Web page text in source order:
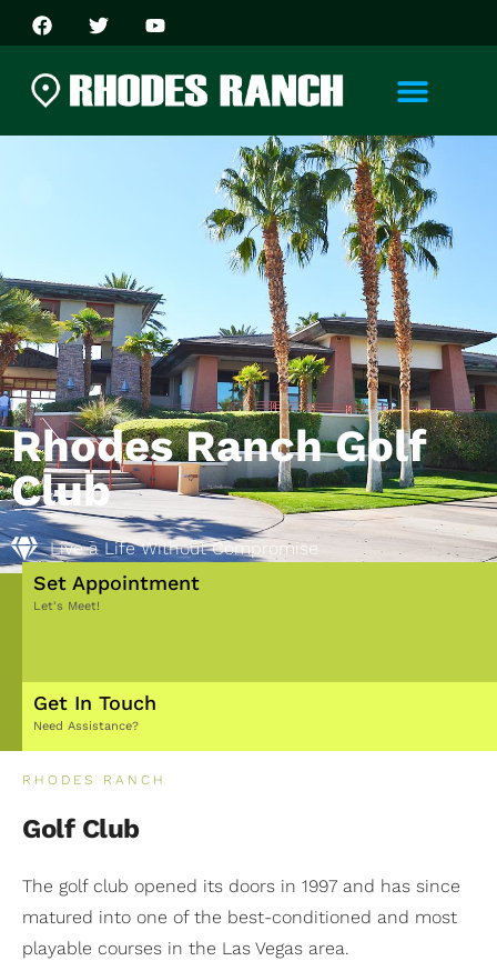
Rhodes Ranch Golf
Club
Live a Life Without Compromise
Home
Club
Set Appointment
Let's Meet!
Get In Touch
Need Assistance?
RHODES RANCH
Golf Club
The golf club opened its doors in 1997 and has since
matured into one of the best-conditioned and most
playable courses in the Las Vegas area.